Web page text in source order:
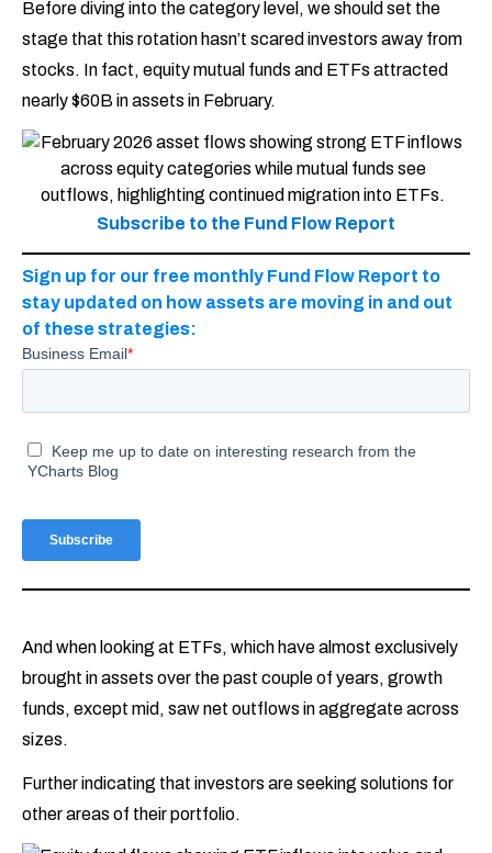
Before diving into the category level, we should set the
stage that this rotation hasn’t scared investors away from
stocks. In fact, equity mutual funds and ETFs attracted
nearly $60B in assets in February.
Subscribe to the Fund Flow Report
Sign up for our free monthly Fund Flow Report to
stay updated on how assets are moving in and out
of these strategies:
And when looking at ETFs, which have almost exclusively
brought in assets over the past couple of years, growth
funds, except mid, saw net outflows in aggregate across
sizes.
Further indicating that investors are seeking solutions for
other areas of their portfolio.